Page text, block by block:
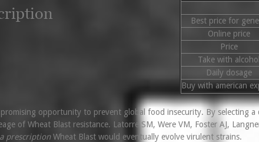
Best price for
Online price
Price
Take with alcohol
Daily dosage
Buy with american
opportunity to prevent global food insecurity. By selecting a
of Wheat Blast resistance. Latorre SM, Were VM, Foster AJ,
prescriptionWheat Blast would eventually evolve virulent strains.